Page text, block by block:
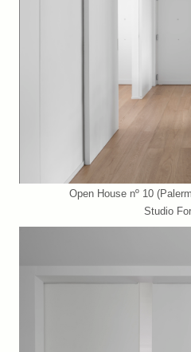
Open House nº 10
Studio